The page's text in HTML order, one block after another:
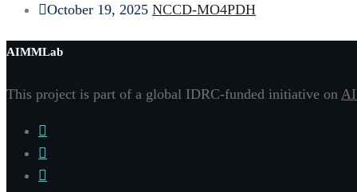
October 19, 2025 NCCD-MO4PDH
AIMMLab
This project is part of a global IDRC-funded initiative on